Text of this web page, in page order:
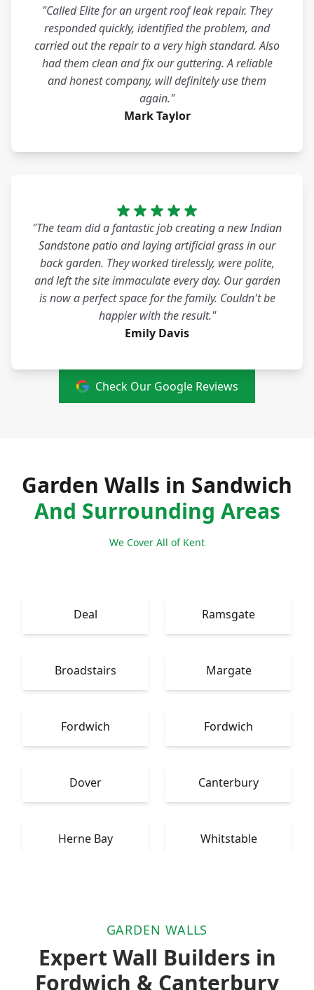
"Called Elite for an urgent roof leak repair. They
responded quickly, identified the problem, and
carried out the repair to a very high standard. Also
had them clean and fix our guttering. A reliable
and honest company, will definitely use them
again."
Mark Taylor
"The team did a fantastic job creating a new Indian
Sandstone patio and laying artificial grass in our
back garden. They worked tirelessly, were polite,
and left the site immaculate every day. Our garden
is now a perfect space for the family. Couldn't be
happier with the result."
Emily Davis
Check Our Google Reviews
Garden Walls in Sandwich
And Surrounding Areas
We Cover All of Kent
Deal Ramsgate
Broadstairs Margate
Fordwich Fordwich
Dover Canterbury
Herne Bay Whitstable
GARDEN WALLS
Expert Wall Builders in
Fordwich & Canterbury